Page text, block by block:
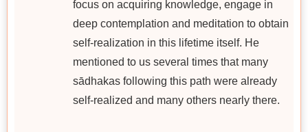
focus on acquiring knowledge, engage in
deep contemplation and meditation to obtain
self-realization in this lifetime itself. He
mentioned to us several times that many
sādhakas following this path were already
self-realized and many others nearly there.